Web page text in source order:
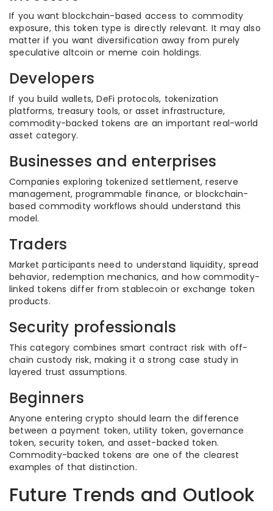
If you want blockchain-based access to commodity
exposure, this token type is directly relevant. It may also
matter if you want diversification away from purely
speculative altcoin or meme coin holdings.
Developers
If you build wallets, DeFi protocols, tokenization
platforms, treasury tools, or asset infrastructure,
commodity-backed tokens are an important real-world
asset category.
Businesses and enterprises
Companies exploring tokenized settlement, reserve
management, programmable finance, or blockchain-
based commodity workflows should understand this
model.
Traders
Market participants need to understand liquidity, spread
behavior, redemption mechanics, and how commodity-
linked tokens differ from stablecoin or exchange token
products.
Security professionals
This category combines smart contract risk with off-
chain custody risk, making it a strong case study in
layered trust assumptions.
Beginners
Anyone entering crypto should learn the difference
between a payment token, utility token, governance
token, security token, and asset-backed token.
Commodity-backed tokens are one of the clearest
examples of that distinction.
Future Trends and Outlook